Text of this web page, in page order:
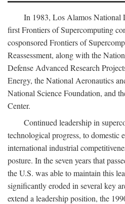
In 1983, Los Alamos National
first Frontiers of Supercomputing
cosponsored Frontiers of
Reassessment, along with the
Defense Advanced Research
Energy, the National Aeronautics
National Science Foundation, and
Center.
Continued leadership in
technological progress, to domestic
international industrial
posture. In the seven years that
the U.S. was able to maintain this
significantly eroded in several key
extend a leadership position, the